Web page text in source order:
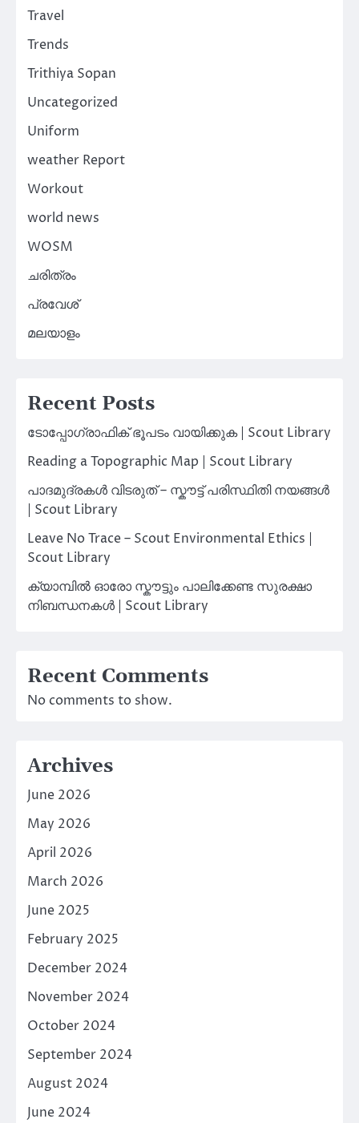
Travel
Trends
Trithiya Sopan
Uncategorized
Uniform
weather Report
Workout
world news
WOSM
ചരിത്രം
പ്രവേശ്
മലയാളം
Recent Posts
ടോപ്പോഗ്രാഫിക് ഭൂപടം വായിക്കുക | Scout Library
Reading a Topographic Map | Scout Library
പാദമുദ്രകൾ വിടരുത് – സ്കൗട്ട് പരിസ്ഥിതി നയങ്ങൾ
| Scout Library
Leave No Trace – Scout Environmental Ethics |
Scout Library
ക്യാമ്പിൽ ഓരോ സ്കൗട്ടും പാലിക്കേണ്ട സുരക്ഷാ
നിബന്ധനകൾ | Scout Library
Recent Comments
No comments to show.
Archives
June 2026
May 2026
April 2026
March 2026
June 2025
February 2025
December 2024
November 2024
October 2024
September 2024
August 2024
June 2024